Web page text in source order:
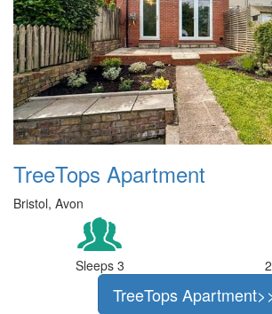
TreeTops Apartment
Bristol, Avon
Sleeps 3
TreeTops